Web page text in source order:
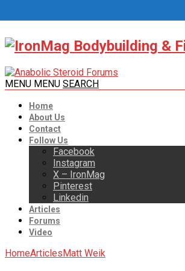
MENU MENU SEARCH
Home
About Us
Contact
Follow Us
Facebook
Instagram
X – IronMag
Pinterest
Linkedin
Articles
Forums
Video
HomeArticlesMatt Weik